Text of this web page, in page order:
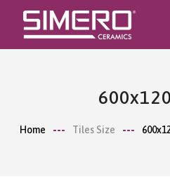
Home Tiles Size